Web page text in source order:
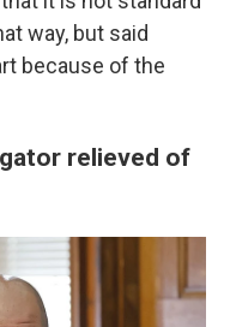
way, but said
because of the
relieved of